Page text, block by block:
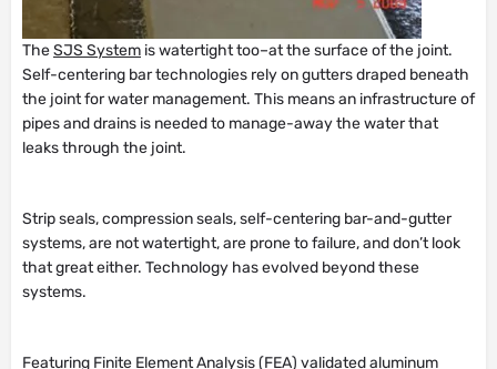
TheSJS System is watertight too–at the surface of the joint.
Self-centering bar technologies rely on gutters draped beneath
the joint for water management. This means an infrastructure of
pipes and drains is needed to manage-away the water that
leaks through the joint.
Strip seals, compression seals, self-centering bar-and-gutter
systems, are not watertight, are prone to failure, and don’t look
that great either. Technology has evolved beyond these
systems.
Featuring Finite Element Analysis (FEA) validated aluminum